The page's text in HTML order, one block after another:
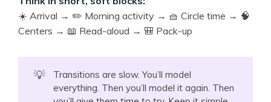
☀️ Arrival → ✏️ Morning activity → 🧺 Circle time → 🧠
Centers → 📖 Read-aloud → 🎒 Pack-up
💡
Transitions are slow. You’ll model
everything. Then you’ll model it again. Then